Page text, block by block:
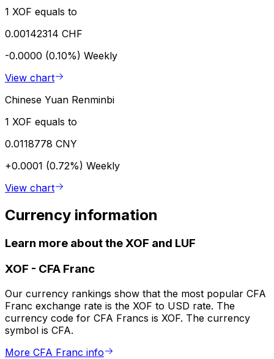
1 XOF equals to
0.00142314 CHF
-0.0000 (0.10%) Weekly
View chart
Chinese Yuan Renminbi
1 XOF equals to
0.0118778 CNY
+0.0001 (0.72%) Weekly
View chart
Currency information
Learn more about the XOF and LUF
XOF - CFA Franc
Our currency rankings show that the most popular CFA
Franc exchange rate is the XOF to USD rate. The
currency code for CFA Francs is XOF. The currency
symbol is CFA.
More CFA Franc info